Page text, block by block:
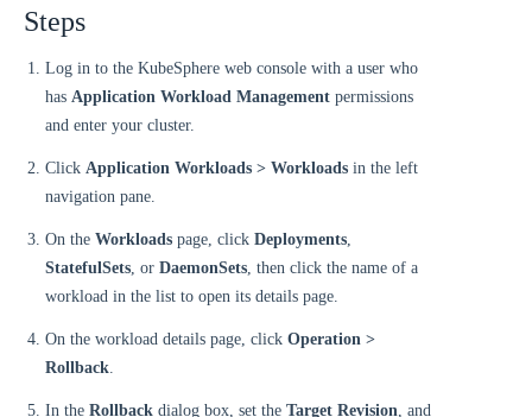
Steps
Log in to the KubeSphere web console with a user who
has Application Workload Management permissions
and enter your cluster.
Click Application Workloads > Workloads in the left
navigation pane.
On the Workloads page, click Deployments,
StatefulSets, or DaemonSets, then click the name of a
workload in the list to open its details page.
On the workload details page, click Operation >
Rollback.
In the Rollback dialog box, set the Target Revision, and